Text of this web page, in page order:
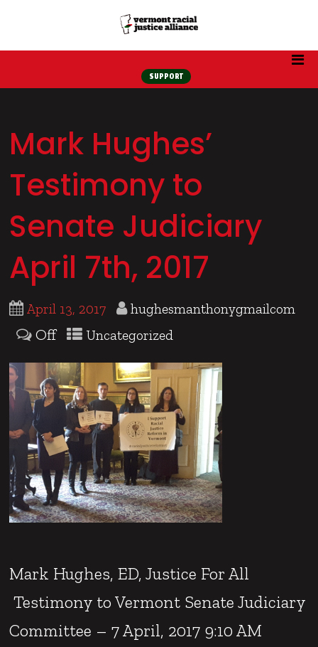
SUPPORT
Mark Hughes’
Testimony to
Senate Judiciary
April 7th, 2017
April 13, 2017 hughesmanthonygmailcom
Off Uncategorized
Mark Hughes, ED, Justice For All
Testimony to Vermont Senate Judiciary
Committee – 7 April, 2017 9:10 AM